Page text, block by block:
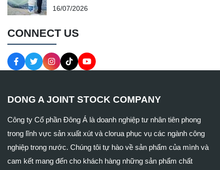
16/07/2026
CONNECT US
DONG A JOINT STOCK COMPANY
Công ty Cổ phần Đông Á là doanh nghiệp tư nhân tiên phong
trong lĩnh vực sản xuất xút và clorua phục vụ các ngành công
nghiệp trong nước. Chúng tôi tự hào về sản phẩm của mình và
cam kết mang đến cho khách hàng những sản phẩm chất